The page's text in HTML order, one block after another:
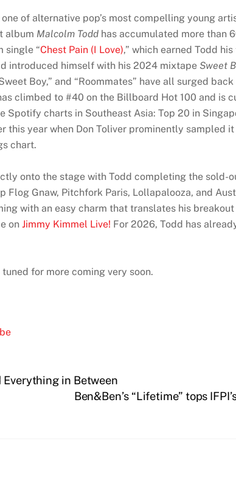
of alternative pop’s most compelling young
album Malcolm Todd has accumulated more than
single “Chest Pain (I Love),” which earned Todd
introduced himself with his 2024 mixtape Sweet
Boy,” and “Roommates” have all surged
climbed to #40 on the Billboard Hot 100 and
Spotify charts in Southeast Asia: Top 20 in
this year when Don Toliver prominently sampled
chart.
onto the stage with Todd completing the sold-
Gnaw, Pitchfork Paris, Lollapalooza, and
with an easy charm that translates his
on Jimmy Kimmel Live! For 2026, Todd has
tuned for more coming very soon.
Everything in Between
Ben&Ben’s “Lifetime” tops